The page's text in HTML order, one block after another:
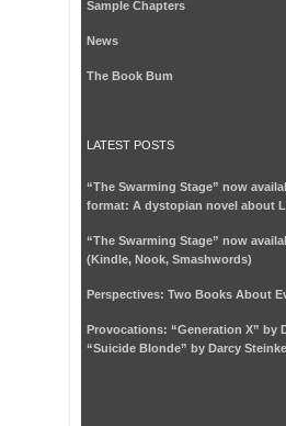
Sample Chapters
News
The Book Bum
LATEST POSTS
“The Swarming Stage” now
format: A dystopian novel about
“The Swarming Stage” now
(Kindle, Nook, Smashwords)
Perspectives: Two Books About
Provocations: “Generation X” by
“Suicide Blonde” by Darcy Steinke